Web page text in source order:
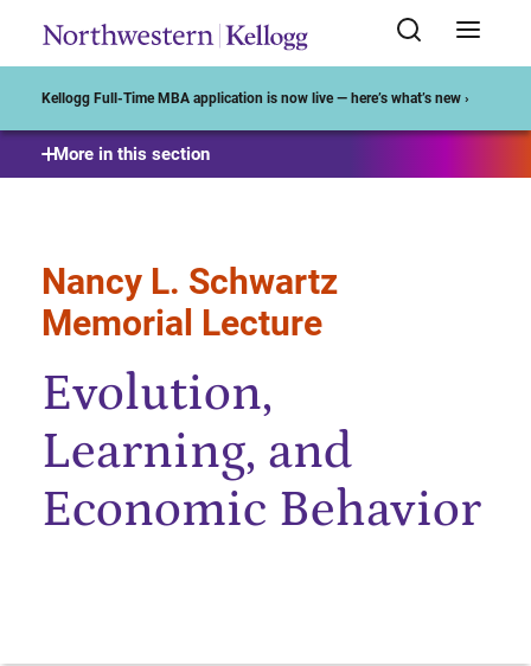
Kellogg Full-Time MBA application is now live — here’s what’s new ›
More in this section
Nancy L. Schwartz
Memorial Lecture
Evolution,
Learning, and
Economic Behavior